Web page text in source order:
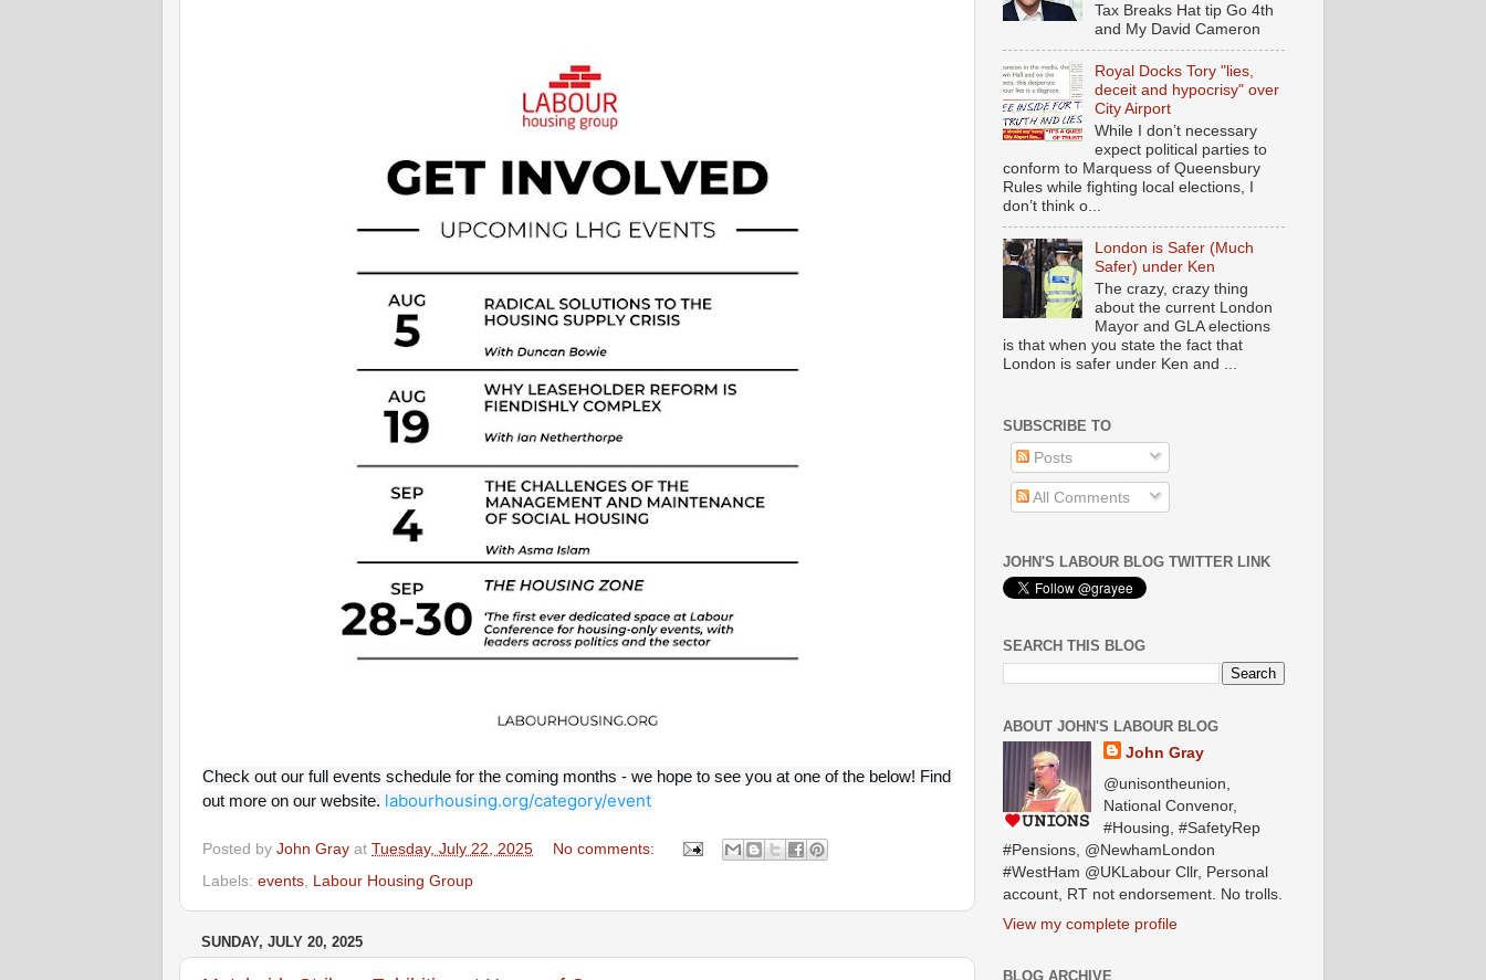
Check out our full events schedule for the coming months - we hope to see you at one of the below! Find
out more on our website. labourhousing.org/category/event
Posted by John Gray at Tuesday, July 22, 2025
No comments:
Labels: events Labour Housing Group
SUNDAY, JULY 20, 2025
Tax Breaks Hat tip Go 4th
and My David Cameron
Royal Docks Tory "lies,
deceit and hypocrisy" over
City Airport
While I don’t necessary
expect political parties to
conform to Marquess of Queensbury
Rules while fighting local elections, I
don’t think o...
London is Safer (Much
Safer) under Ken
The crazy, crazy thing
about the current London
Mayor and GLA elections
is that when you state the fact that
London is safer under Ken and ...
SUBSCRIBE TO
Posts
All Comments
JOHN'S LABOUR BLOG TWITTER LINK
SEARCH THIS BLOG
ABOUT JOHN'S LABOUR BLOG
John Gray
@unisontheunion,
National Convenor,
#Housing, #SafetyRep
#Pensions, @NewhamLondon
#WestHam @UKLabour Cllr, Personal
account, RT not endorsement. No trolls.
View my complete profile
BLOG ARCHIVE